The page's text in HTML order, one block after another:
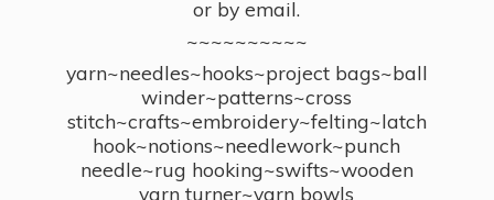
or by email.
~~~~~~~~~~
yarn~needles~hooks~project bags~ball
winder~patterns~cross
stitch~crafts~embroidery~felting~latch
hook~notions~needlework~punch
needle~rug hooking~swifts~wooden
yarn turner~yarn bowls